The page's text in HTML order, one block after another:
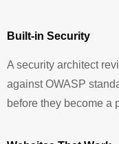
Built-in Security
A security architect
against OWASP
before they become a